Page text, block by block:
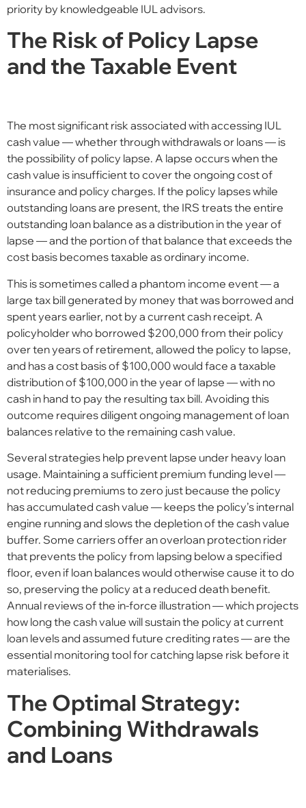
priority by knowledgeable IUL advisors.
The Risk of Policy Lapse
and the Taxable Event
The most significant risk associated with accessing IUL
cash value — whether through withdrawals or loans — is
the possibility of policy lapse. A lapse occurs when the
cash value is insufficient to cover the ongoing cost of
insurance and policy charges. If the policy lapses while
outstanding loans are present, the IRS treats the entire
outstanding loan balance as a distribution in the year of
lapse — and the portion of that balance that exceeds the
cost basis becomes taxable as ordinary income.
This is sometimes called a phantom income event — a
large tax bill generated by money that was borrowed and
spent years earlier, not by a current cash receipt. A
policyholder who borrowed $200,000 from their policy
over ten years of retirement, allowed the policy to lapse,
and has a cost basis of $100,000 would face a taxable
distribution of $100,000 in the year of lapse — with no
cash in hand to pay the resulting tax bill. Avoiding this
outcome requires diligent ongoing management of loan
balances relative to the remaining cash value.
Several strategies help prevent lapse under heavy loan
usage. Maintaining a sufficient premium funding level —
not reducing premiums to zero just because the policy
has accumulated cash value — keeps the policy’s internal
engine running and slows the depletion of the cash value
buffer. Some carriers offer an overloan protection rider
that prevents the policy from lapsing below a specified
floor, even if loan balances would otherwise cause it to do
so, preserving the policy at a reduced death benefit.
Annual reviews of the in-force illustration — which projects
how long the cash value will sustain the policy at current
loan levels and assumed future crediting rates — are the
essential monitoring tool for catching lapse risk before it
materialises.
The Optimal Strategy:
Combining Withdrawals
and Loans